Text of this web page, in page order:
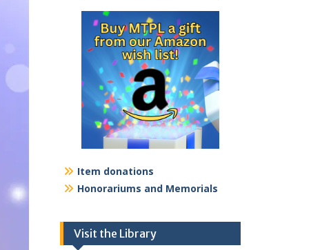
Item donations
Honorariums and Memorials
Visit the Library